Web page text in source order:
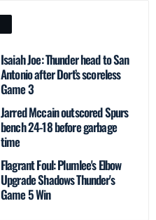
Isaiah Joe: Thunder head to San
Antonio after Dort’s scoreless
Game 3
Jarred Mccain outscored Spurs
bench 24-18 before garbage
time
Flagrant Foul: Plumlee's Elbow
Upgrade Shadows Thunder's
Game 5 Win